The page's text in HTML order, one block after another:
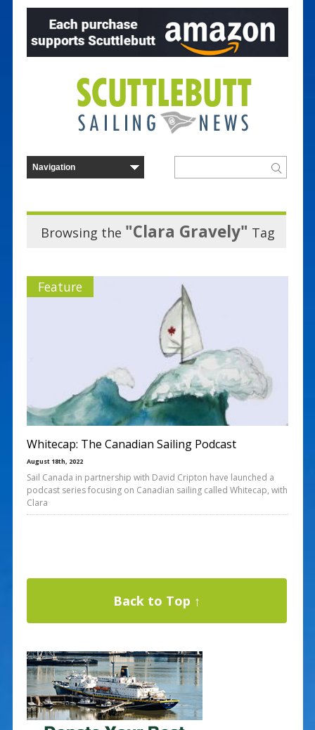
Browsing the "Clara Gravely" Tag
Feature
Whitecap: The Canadian Sailing Podcast
August 18th, 2022
Sail Canada in partnership with David Cripton have launched a
podcast series focusing on Canadian sailing called Whitecap, with
Clara
Back to Top ↑